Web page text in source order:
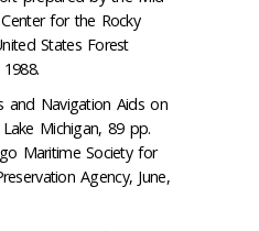
for the Rocky
States Forest
and Navigation Aids on
Michigan, 89 pp.
Maritime Society for
Agency, June,